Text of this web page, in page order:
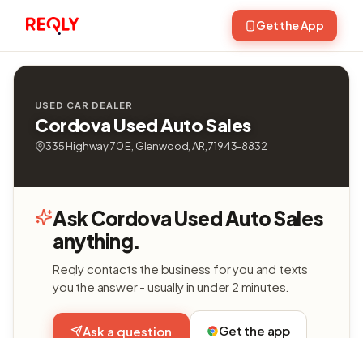
Get the App
USED CAR DEALER
Cordova Used Auto Sales
335 Highway 70 E, Glenwood, AR, 71943-8832
Ask Cordova Used Auto Sales
anything.
Reqly contacts the business for you and texts
you the answer - usually in under 2 minutes.
Ask a question Get the app